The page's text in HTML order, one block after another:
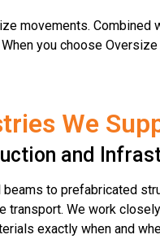
movements. Combined
you choose Oversize
We
and
beams to prefabricated
transport. We work
exactly when and